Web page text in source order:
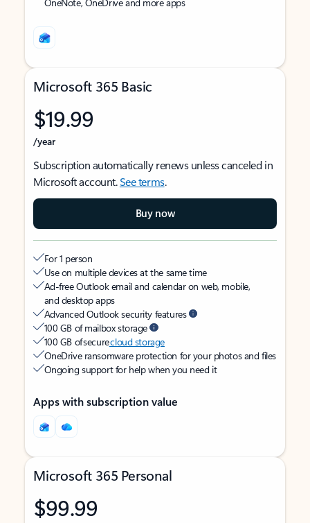
Microsoft 365 Basic
$19.99
/year
Subscription automatically renews unless canceled in
Microsoft account.See terms.
Buy now
For 1 person
Use on multiple devices at the same time
Ad-free Outlook email and calendar on web, mobile,
and desktop apps
Advanced Outlook security features
100 GB of mailbox storage
100 GB of securecloud storage
OneDrive ransomware protection for your photos and files
Ongoing support for help when you need it
Apps with subscription value
Microsoft 365 Personal
$99.99